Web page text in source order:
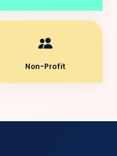
Non-Profit